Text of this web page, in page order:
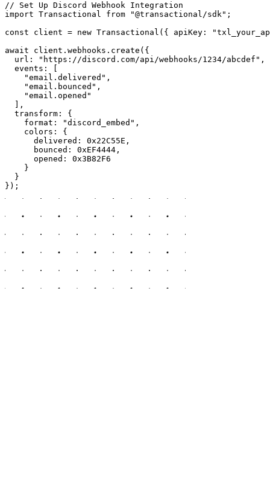
// Set Up Discord Webhook Integration
import Transactional from "@transactional/sdk";
const client = new Transactional({ apiKey:
await client.webhooks.create({
  url: "https://discord.com/api/webhooks/1234/abcdef",
  events: [
    "email.delivered",
    "email.bounced",
    "email.opened"
  ],
  transform: {
    format: "discord_embed",
    colors: {
      delivered: 0x22C55E,
      bounced: 0xEF4444,
      opened: 0x3B82F6
    }
  }
});